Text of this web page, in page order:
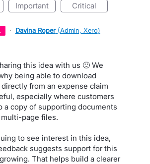
important critical
· Davina Roper (Admin, Xero)
this idea with us 🙂 We
being able to download
from an expense claim
especially where customers
a copy of supporting documents
page files.
to see interest in this idea,
suggests support for this
That helps build a clearer